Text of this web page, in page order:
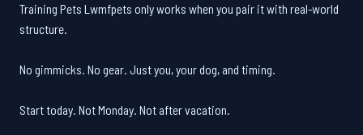
Training Pets Lwmfpets only works when you pair it with real-world
structure.
No gimmicks. No gear. Just you, your dog, and timing.
Start today. Not Monday. Not after vacation.